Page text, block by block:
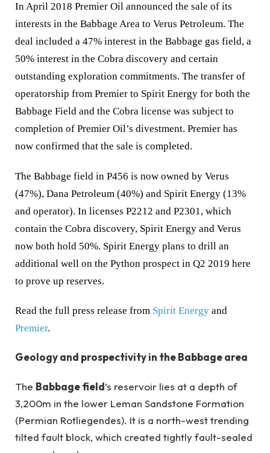
In April 2018 Premier Oil announced the sale of its
interests in the Babbage Area to Verus Petroleum. The
deal included a 47% interest in the Babbage gas field, a
50% interest in the Cobra discovery and certain
outstanding exploration commitments. The transfer of
operatorship from Premier to Spirit Energy for both the
Babbage Field and the Cobra license was subject to
completion of Premier Oil’s divestment. Premier has
now confirmed that the sale is completed.
The Babbage field in P456 is now owned by Verus
(47%), Dana Petroleum (40%) and Spirit Energy (13%
and operator). In licenses P2212 and P2301, which
contain the Cobra discovery, Spirit Energy and Verus
now both hold 50%. Spirit Energy plans to drill an
additional well on the Python prospect in Q2 2019 here
to prove up reserves.
Read the full press release from Spirit Energy and
Premier.
Geology and prospectivity in the Babbage area
The Babbage field’s reservoir lies at a depth of
3,200m in the lower Leman Sandstone Formation
(Permian Rotliegendes). It is a north-west trending
tilted fault block, which created tightly fault-sealed